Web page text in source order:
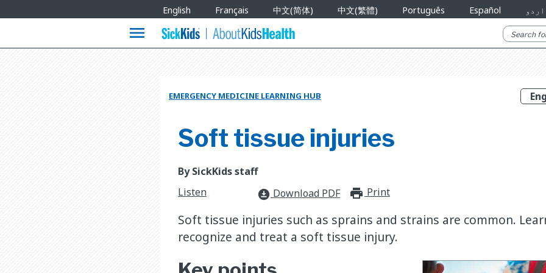
Languages
English Français 中文(简体) 中文(繁體) Português Español اردو
menu
EMERGENCY MEDICINE LEARNING HUB
Soft tissue injuries
By SickKids staff
Listen
download_for_offline Download PDF print_for_offline
Print
Soft tissue injuries such as sprains and strains are common.
recognize and treat a soft tissue injury.